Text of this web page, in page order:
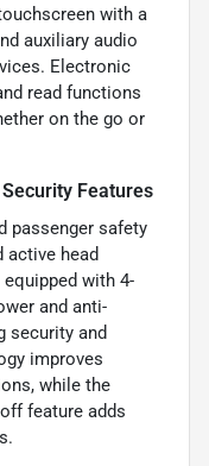
with a
auxiliary audio
Electronic
read functions
on the go or
Features
passenger safety
active head
with 4-
and anti-
security and
improves
while the
feature adds